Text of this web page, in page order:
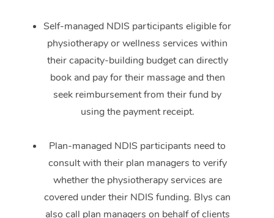
Self-managed NDIS participants eligible for
physiotherapy or wellness services within
their capacity-building budget can directly
book and pay for their massage and then
seek reimbursement from their fund by
using the payment receipt.
Plan-managed NDIS participants need to
consult with their plan managers to verify
whether the physiotherapy services are
covered under their NDIS funding. Blys can
also call plan managers on behalf of clients